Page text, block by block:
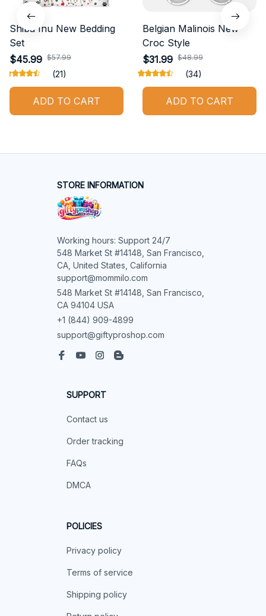
Shiba Inu New Bedding
Set
$45.99 $57.99
(21)
ADD TO CART
Belgian Malinois New
Croc Style
$31.99 $48.99
(34)
ADD TO CART
STORE INFORMATION
Working hours: Support 24/7
548 Market St #14148, San Francisco,
CA, United States, California
support@mommilo.com
548 Market St #14148, San Francisco,
CA 94104 USA
+1 (844) 909-4899
support@giftyproshop.com
SUPPORT
Contact us
Order tracking
FAQs
DMCA
POLICIES
Privacy policy
Terms of service
Shipping policy